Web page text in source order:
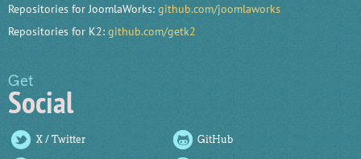
Repositories for JoomlaWorks: github.com/joomlaworks
Repositories for K2: github.com/getk2
Get
Social
X / Twitter GitHub